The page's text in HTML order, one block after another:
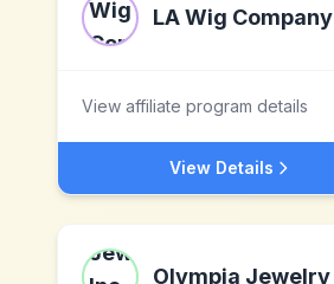
LA Wig Company
View affiliate program details
View Details